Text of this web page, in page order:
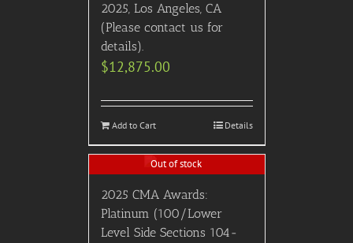
2025, Los Angeles, CA
(Please contact us for
details).
$12,875.00
Add to Cart Details
Out of stock
2025 CMA Awards:
Platinum (100/Lower
Level Side Sections 104-